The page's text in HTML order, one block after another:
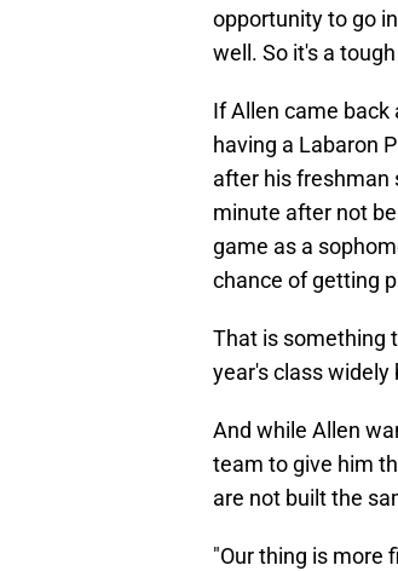
opportunity to go
well. So it's a
If Allen came back
having a Labaron
after his freshman
minute after not
game as a
chance of getting
That is something
year's class
And while Allen
team to give him
are not built the
"Our thing is more